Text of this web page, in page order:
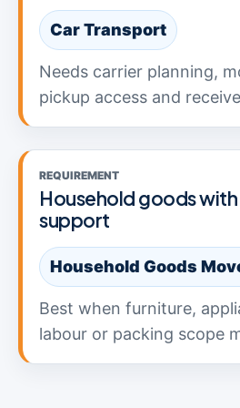
Car Transport
Needs carrier planning,
pickup access and
REQUIREMENT
Household goods
support
Household Goods
Best when furniture,
labour or packing scope